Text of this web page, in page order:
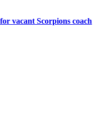
vacant Scorpions coach